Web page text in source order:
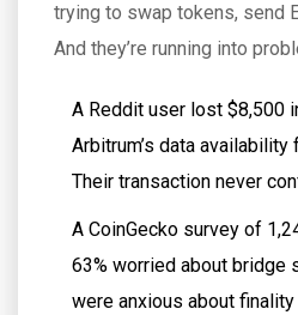
trying to swap tokens, send
And they’re running into
A Reddit user lost $8,500
Arbitrum’s data
Their transaction never
A CoinGecko survey of
63% worried about bridge
were anxious about